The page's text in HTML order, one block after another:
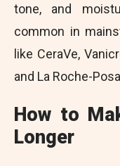
tone, and
common in
like CeraVe,
and La Roche-
How to
Longer